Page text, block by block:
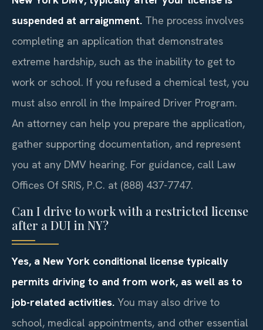
suspended at arraignment. The process involves
completing an application that demonstrates
extreme hardship, such as the inability to get to
work or school. If you refused a chemical test, you
must also enroll in the Impaired Driver Program.
An attorney can help you prepare the application,
gather supporting documentation, and represent
you at any DMV hearing. For guidance, call Law
Offices Of SRIS, P.C. at (888) 437-7747.
Can I drive to work with a restricted license
after a DUI in NY?
Yes, a New York conditional license typically
permits driving to and from work, as well as to
job-related activities. You may also drive to
school, medical appointments, and other essential